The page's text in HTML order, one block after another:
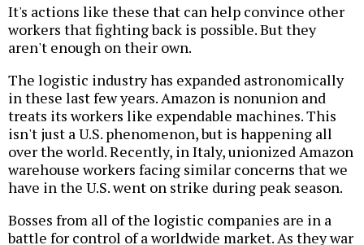
It's actions like these that can help convince other
workers that fighting back is possible. But they
aren't enough on their own.
The logistic industry has expanded astronomically
in these last few years. Amazon is nonunion and
treats its workers like expendable machines. This
isn't just a U.S. phenomenon, but is happening all
over the world. Recently, in Italy, unionized Amazon
warehouse workers facing similar concerns that we
have in the U.S. went on strike during peak season.
Bosses from all of the logistic companies are in a
battle for control of a worldwide market. As they war